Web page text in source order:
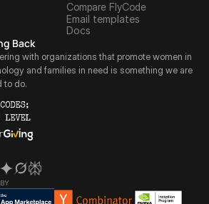
Compare FlyCode
Email templates
Docs
Back
with organizations that promote women in
and families in need is something we are
to do.